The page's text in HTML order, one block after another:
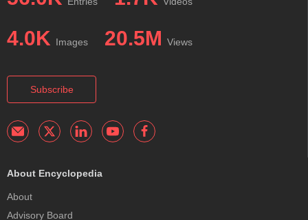
4.0K Images 20.5M Views
Subscribe
About Encyclopedia
About
Advisory Board